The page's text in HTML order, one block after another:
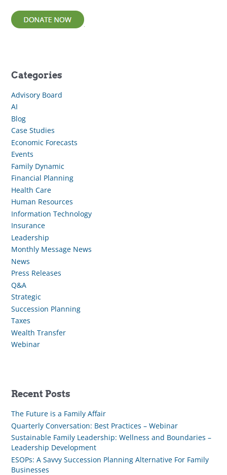
Categories
Advisory Board
AI
Blog
Case Studies
Economic Forecasts
Events
Family Dynamic
Financial Planning
Health Care
Human Resources
Information Technology
Insurance
Leadership
Monthly Message News
News
Press Releases
Q&A
Strategic
Succession Planning
Taxes
Wealth Transfer
Webinar
Recent Posts
The Future is a Family Affair
Quarterly Conversation: Best Practices – Webinar
Sustainable Family Leadership: Wellness and Boundaries –
Leadership Development
ESOPs: A Savvy Succession Planning Alternative For Family
Businesses